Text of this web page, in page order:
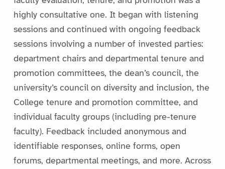
highly consultative one. It began with listening
sessions and continued with ongoing feedback
sessions involving a number of invested parties:
department chairs and departmental tenure and
promotion committees, the dean’s council, the
university’s council on diversity and inclusion, the
College tenure and promotion committee, and
individual faculty groups (including pre-tenure
faculty). Feedback included anonymous and
identifiable responses, online forms, open
forums, departmental meetings, and more. Across